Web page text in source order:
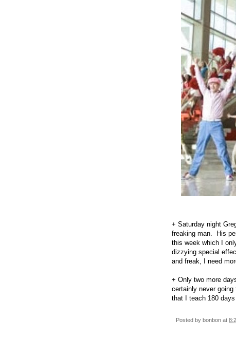
+ Saturday night
freaking man. His
this week which I
dizzying special
and freak, I need
+ Only two more
certainly never
that I teach 180
Posted by bonbon at